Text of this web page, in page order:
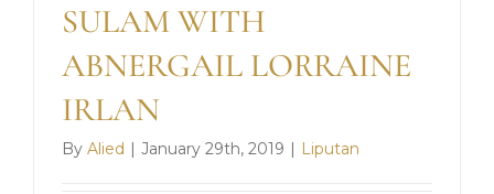
SULAM WITH
ABNERGAIL LORRAINE
IRLAN
By Alied | January 29th, 2019 | Liputan